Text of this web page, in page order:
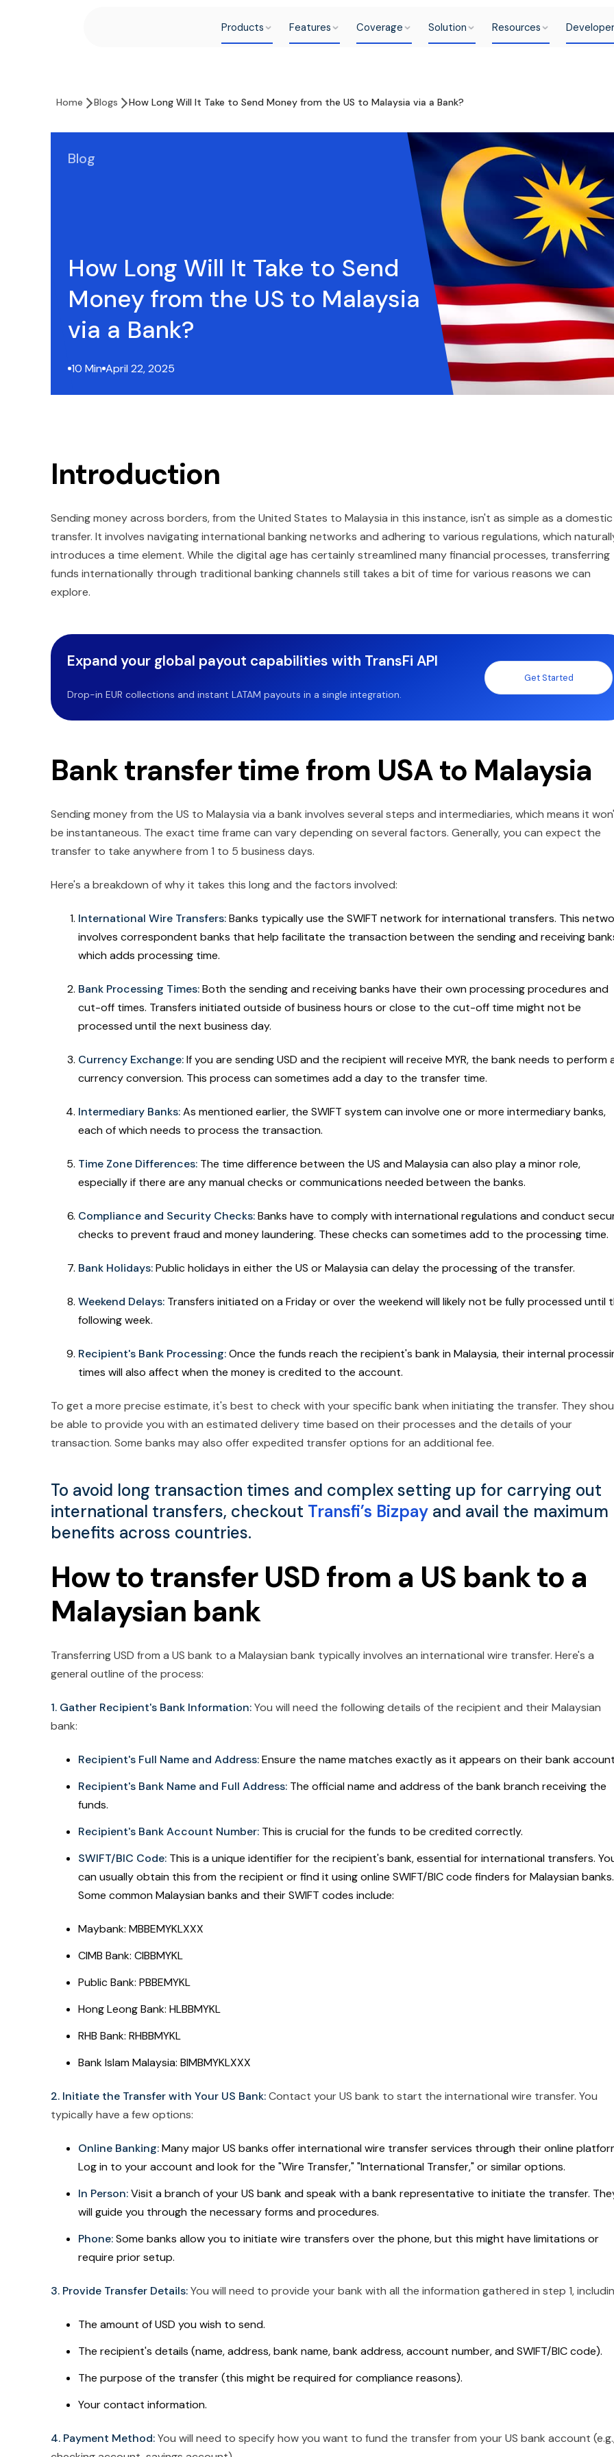
Products Features Coverage Solution Resources
Home Blogs How Long Will It Take to Send Money from the US to Malaysia via a Bank?
Blog
How Long Will It Take to Send
Money from the US to Malaysia
via a Bank?
10 Min April 22, 2025
Introduction
Sending money across borders, from the United States to Malaysia in this instance, isn't as simple as a domestic
transfer. It involves navigating international banking networks and adhering to various regulations, which
introduces a time element. While the digital age has certainly streamlined many financial processes, transferring
funds internationally through traditional banking channels still takes a bit of time for various reasons we can
explore.
Expand your global payout capabilities with TransFi API
Drop-in EUR collections and instant LATAM payouts in a single integration.
Get Started
Bank transfer time from USA to Malaysia
Sending money from the US to Malaysia via a bank involves several steps and intermediaries, which means it
be instantaneous. The exact time frame can vary depending on several factors. Generally, you can expect the
transfer to take anywhere from 1 to 5 business days.
Here's a breakdown of why it takes this long and the factors involved:
International Wire Transfers:Banks typically use the SWIFT network for international transfers. This
involves correspondent banks that help facilitate the transaction between the sending and receiving
which adds processing time.
Bank Processing Times:Both the sending and receiving banks have their own processing procedures and
cut-off times. Transfers initiated outside of business hours or close to the cut-off time might not be
processed until the next business day.
Currency Exchange:If you are sending USD and the recipient will receive MYR, the bank needs to perform
currency conversion. This process can sometimes add a day to the transfer time.
Intermediary Banks:As mentioned earlier, the SWIFT system can involve one or more intermediary banks,
each of which needs to process the transaction.
Time Zone Differences: The time difference between the US and Malaysia can also play a minor role,
especially if there are any manual checks or communications needed between the banks.
Compliance and Security Checks:Banks have to comply with international regulations and conduct
checks to prevent fraud and money laundering. These checks can sometimes add to the processing time.
Bank Holidays:Public holidays in either the US or Malaysia can delay the processing of the transfer.
Weekend Delays: Transfers initiated on a Friday or over the weekend will likely not be fully processed until
following week.
Recipient's Bank Processing:Once the funds reach the recipient's bank in Malaysia, their internal
times will also affect when the money is credited to the account.
To get a more precise estimate, it's best to check with your specific bank when initiating the transfer. They
be able to provide you with an estimated delivery time based on their processes and the details of your
transaction. Some banks may also offer expedited transfer options for an additional fee.
To avoid long transaction times and complex setting up for carrying out
international transfers, checkout Transfi’s Bizpay and avail the maximum
benefits across countries.
How to transfer USD from a US bank to a
Malaysian bank
Transferring USD from a US bank to a Malaysian bank typically involves an international wire transfer. Here's a
general outline of the process:
1. Gather Recipient's Bank Information:You will need the following details of the recipient and their Malaysian
bank:
Recipient's Full Name and Address:Ensure the name matches exactly as it appears on their bank
Recipient's Bank Name and Full Address: The official name and address of the bank branch receiving the
funds.
Recipient's Bank Account Number: This is crucial for the funds to be credited correctly.
SWIFT/BIC Code: This is a unique identifier for the recipient's bank, essential for international transfers.
can usually obtain this from the recipient or find it using online SWIFT/BIC code finders for Malaysian banks.
Some common Malaysian banks and their SWIFT codes include:
Maybank: MBBEMYKLXXX
CIMB Bank: CIBBMYKL
Public Bank: PBBEMYKL
Hong Leong Bank: HLBBMYKL
RHB Bank: RHBBMYKL
Bank Islam Malaysia: BIMBMYKLXXX
2. Initiate the Transfer with Your US Bank:Contact your US bank to start the international wire transfer. You
typically have a few options:
Online Banking:Many major US banks offer international wire transfer services through their online
Log in to your account and look for the "Wire Transfer," "International Transfer," or similar options.
In Person:Visit a branch of your US bank and speak with a bank representative to initiate the transfer.
will guide you through the necessary forms and procedures.
Phone:Some banks allow you to initiate wire transfers over the phone, but this might have limitations or
require prior setup.
3. Provide Transfer Details:You will need to provide your bank with all the information gathered in step 1,
The amount of USD you wish to send.
The recipient's details (name, address, bank name, bank address, account number, and SWIFT/BIC code).
The purpose of the transfer (this might be required for compliance reasons).
Your contact information.
4. Payment Method:You will need to specify how you want to fund the transfer from your US bank account